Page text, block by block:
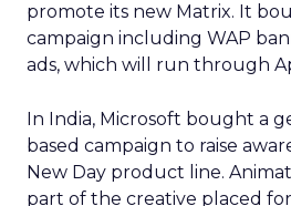
promote its new Matrix. It
campaign including WAP
ads, which will run through
In India, Microsoft bought a
based campaign to raise
New Day product line.
part of the creative placed